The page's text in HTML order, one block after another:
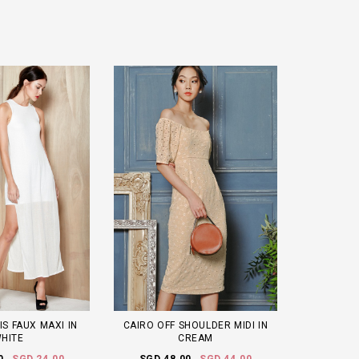
FAUX MAXI IN
CAIRO OFF SHOULDER MIDI IN
CREAM